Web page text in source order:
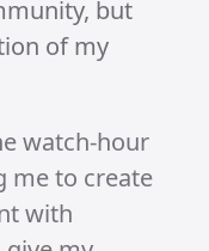
and
up, the
Each
is
Africa,
hold plenty